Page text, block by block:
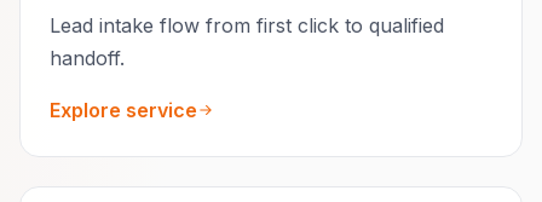
Lead intake flow from first click to qualified
handoff.
Explore service